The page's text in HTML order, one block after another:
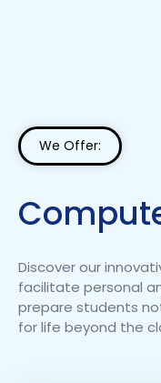
We Offer:
Discover our
facilitate personal
prepare students
for life beyond the